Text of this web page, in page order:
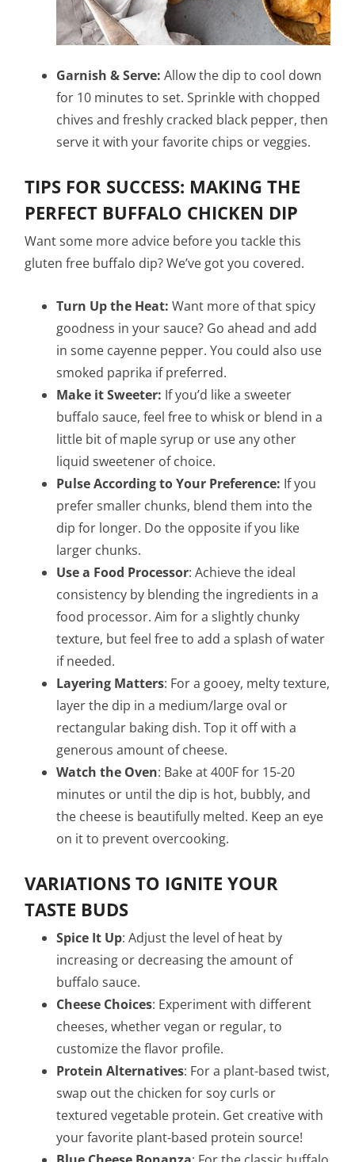
Garnish & Serve: Allow the dip to cool down
for 10 minutes to set. Sprinkle with chopped
chives and freshly cracked black pepper, then
serve it with your favorite chips or veggies.
TIPS FOR SUCCESS: MAKING THE
PERFECT BUFFALO CHICKEN DIP
Want some more advice before you tackle this
gluten free buffalo dip? We’ve got you covered.
Turn Up the Heat: Want more of that spicy
goodness in your sauce? Go ahead and add
in some cayenne pepper. You could also use
smoked paprika if preferred.
Make it Sweeter: If you’d like a sweeter
buffalo sauce, feel free to whisk or blend in a
little bit of maple syrup or use any other
liquid sweetener of choice.
Pulse According to Your Preference: If you
prefer smaller chunks, blend them into the
dip for longer. Do the opposite if you like
larger chunks.
Use a Food Processor: Achieve the ideal
consistency by blending the ingredients in a
food processor. Aim for a slightly chunky
texture, but feel free to add a splash of water
if needed.
Layering Matters: For a gooey, melty texture,
layer the dip in a medium/large oval or
rectangular baking dish. Top it off with a
generous amount of cheese.
Watch the Oven: Bake at 400F for 15-20
minutes or until the dip is hot, bubbly, and
the cheese is beautifully melted. Keep an eye
on it to prevent overcooking.
VARIATIONS TO IGNITE YOUR
TASTE BUDS
Spice It Up: Adjust the level of heat by
increasing or decreasing the amount of
buffalo sauce.
Cheese Choices: Experiment with different
cheeses, whether vegan or regular, to
customize the flavor profile.
Protein Alternatives: For a plant-based twist,
swap out the chicken for soy curls or
textured vegetable protein. Get creative with
your favorite plant-based protein source!